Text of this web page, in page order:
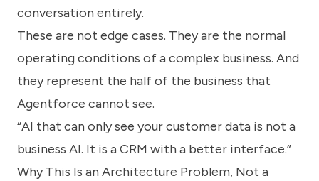
conversation entirely.
These are not edge cases. They are the normal
operating conditions of a complex business. And
they represent the half of the business that
Agentforce cannot see.
“AI that can only see your customer data is not a
business AI. It is a CRM with a better interface.”
Why This Is an Architecture Problem, Not a